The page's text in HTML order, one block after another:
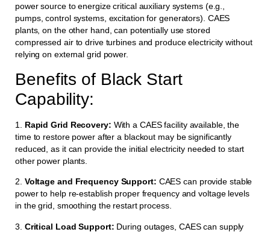
power source to energize critical auxiliary systems (e.g.,
pumps, control systems, excitation for generators). CAES
plants, on the other hand, can potentially use stored
compressed air to drive turbines and produce electricity without
relying on external grid power.
Benefits of Black Start
Capability:
1. Rapid Grid Recovery: With a CAES facility available, the
time to restore power after a blackout may be significantly
reduced, as it can provide the initial electricity needed to start
other power plants.
2. Voltage and Frequency Support: CAES can provide stable
power to help re-establish proper frequency and voltage levels
in the grid, smoothing the restart process.
3. Critical Load Support: During outages, CAES can supply